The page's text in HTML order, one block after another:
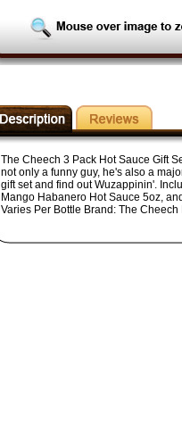
The Cheech 3 Pack Hot Sauce Gift
not only a funny guy, he's also a
gift set and find out Wuzappinin'.
Mango Habanero Hot Sauce 5oz,
Varies Per Bottle Brand: The Cheech